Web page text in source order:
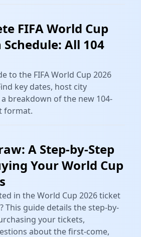
FIFA World Cup
All 104
to the FIFA World Cup 2026
key dates, host city
breakdown of the new 104-
format.
A Step-by-Step
Your World Cup
in the World Cup 2026 ticket
This guide details the step-by-
your tickets,
about the first-come,